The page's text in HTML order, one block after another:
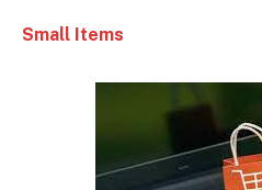
Small Items